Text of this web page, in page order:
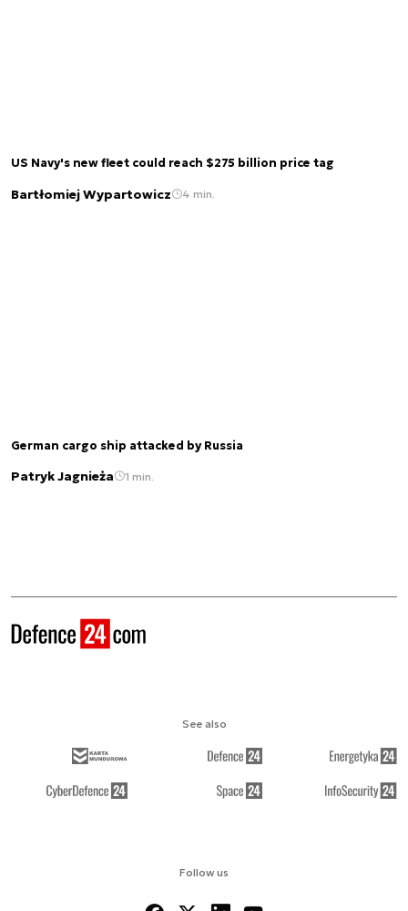
US Navy's new fleet could reach $275 billion price tag
Bartłomiej Wypartowicz 4 min.
German cargo ship attacked by Russia
Patryk Jagnieża 1 min.
Follow us
See also